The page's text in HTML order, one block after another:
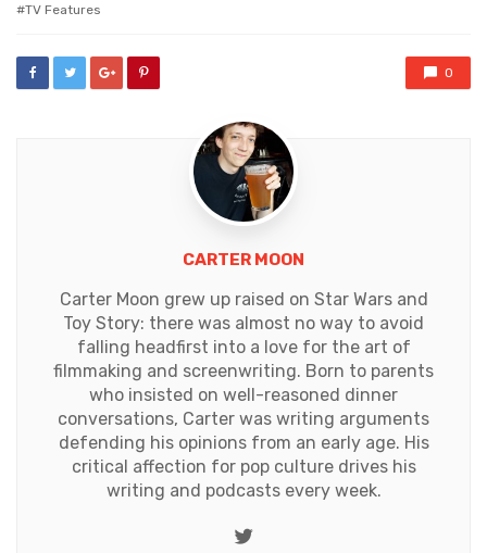
TV Features
0
CARTER MOON
Carter Moon grew up raised on Star Wars and
Toy Story: there was almost no way to avoid
falling headfirst into a love for the art of
filmmaking and screenwriting. Born to parents
who insisted on well-reasoned dinner
conversations, Carter was writing arguments
defending his opinions from an early age. His
critical affection for pop culture drives his
writing and podcasts every week.
Twitter